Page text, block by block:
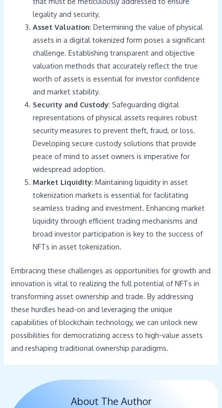
legality and security.
Asset Valuation: Determining the value of physical
assets in a digital tokenized form poses a significant
challenge. Establishing transparent and objective
valuation methods that accurately reflect the true
worth of assets is essential for investor confidence
and market stability.
Security and Custody: Safeguarding digital
representations of physical assets requires robust
security measures to prevent theft, fraud, or loss.
Developing secure custody solutions that provide
peace of mind to asset owners is imperative for
widespread adoption.
Market Liquidity: Maintaining liquidity in asset
tokenization markets is essential for facilitating
seamless trading and investment. Enhancing market
liquidity through efficient trading mechanisms and
broad investor participation is key to the success of
NFTs in asset tokenization.
Embracing these challenges as opportunities for growth and
innovation is vital to realizing the full potential of NFTs in
transforming asset ownership and trade. By addressing
these hurdles head-on and leveraging the unique
capabilities of blockchain technology, we can unlock new
possibilities for democratizing access to high-value assets
and reshaping traditional ownership paradigms.
About The Author